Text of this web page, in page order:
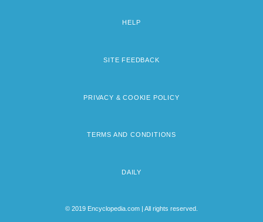
HELP
SITE FEEDBACK
PRIVACY & COOKIE POLICY
TERMS AND CONDITIONS
DAILY
© 2019 Encyclopedia.com | All rights reserved.